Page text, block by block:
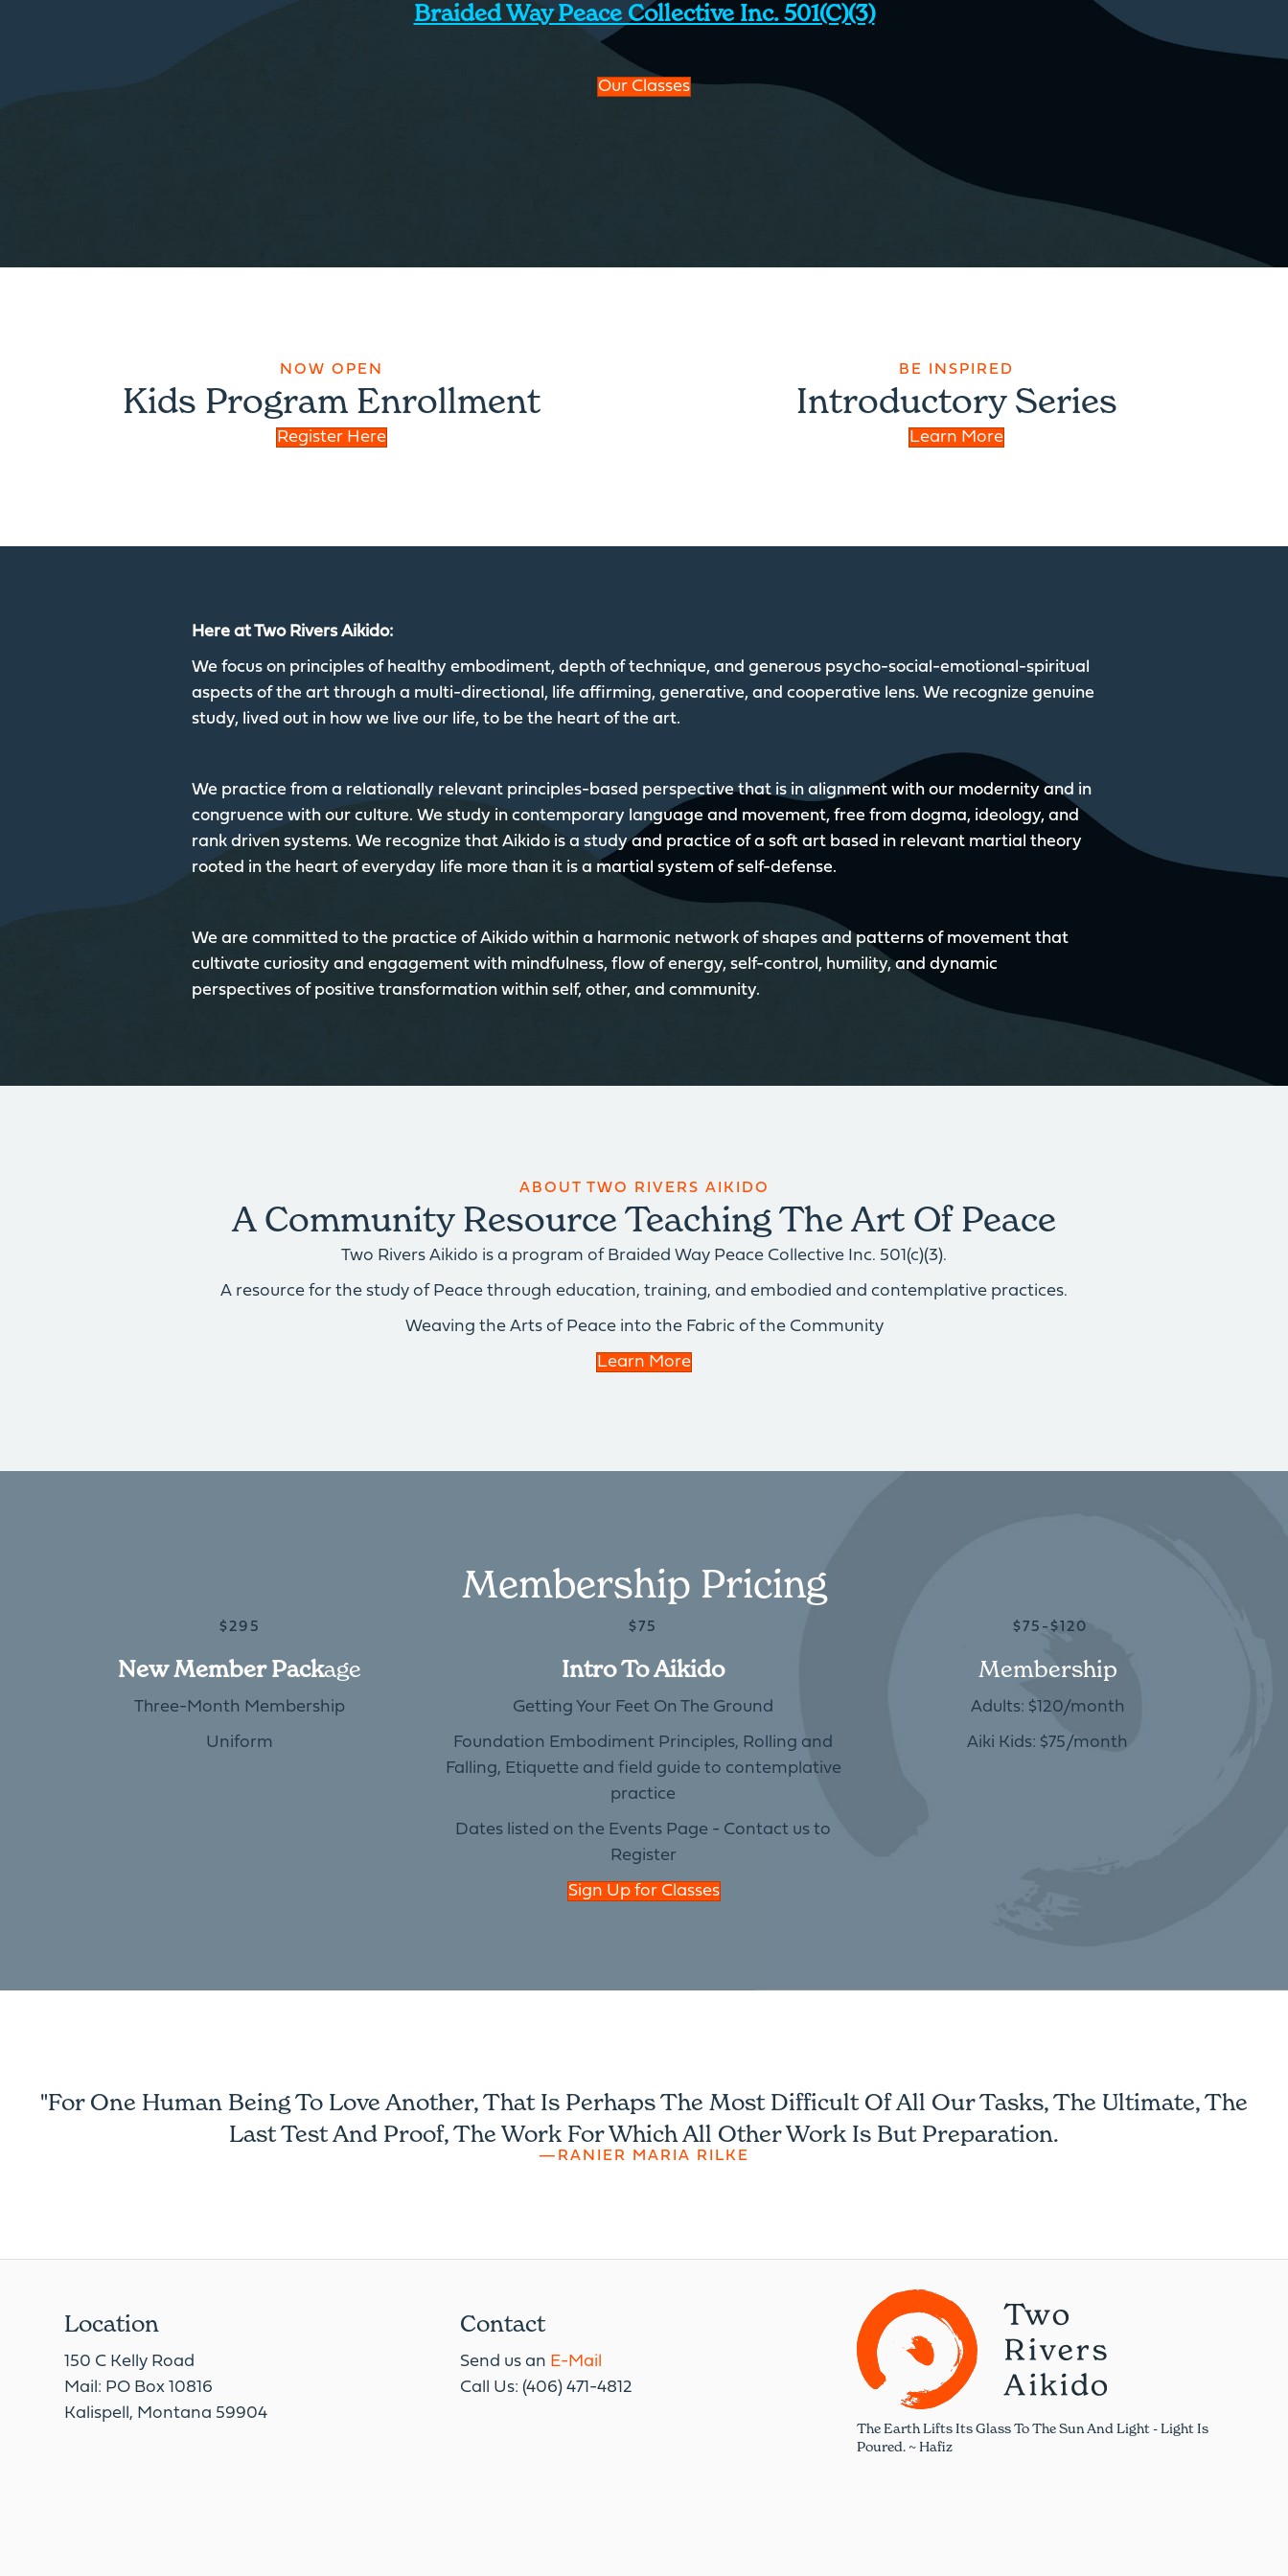
Braided Way Peace Collective Inc. 501(c)(3)
Our Classes
NOW OPEN
Kids Program Enrollment
Register Here
BE INSPIRED
Introductory Series
Learn More
Here at Two Rivers Aikido:
We focus on principles of healthy embodiment, depth of technique, and generous psycho-social-emotional-spiritual
aspects of the art through a multi-directional, life affirming, generative, and cooperative lens. We recognize genuine
study, lived out in how we live our life, to be the heart of the art.
We practice from a relationally relevant principles-based perspective that is in alignment with our modernity and in
congruence with our culture. We study in contemporary language and movement, free from dogma, ideology, and
rank driven systems. We recognize that Aikido is a study and practice of a soft art based in relevant martial theory
rooted in the heart of everyday life more than it is a martial system of self-defense.
We are committed to the practice of Aikido within a harmonic network of shapes and patterns of movement that
cultivate curiosity and engagement with mindfulness, flow of energy, self-control, humility, and dynamic
perspectives of positive transformation within self, other, and community.
ABOUT TWO RIVERS AIKIDO
A Community Resource Teaching The Art Of Peace
Two Rivers Aikido is a program of Braided Way Peace Collective Inc. 501(c)(3).
A resource for the study of Peace through education, training, and embodied and contemplative practices.
Weaving the Arts of Peace into the Fabric of the Community
Learn More
Membership Pricing
$295
New Member PackAge
Three-Month Membership
Uniform
$75
Intro To Aikido
Getting Your Feet On The Ground
Foundation Embodiment Principles, Rolling and
Falling, Etiquette and field guide to contemplative
practice
Dates listed on the Events Page - Contact us to
Register
$75-$120
Membership
Adults: $120/month
Aiki Kids: $75/month
Sign Up for Classes
"For One Human Being To Love Another, That Is Perhaps The Most Difficult Of All Our Tasks, The Ultimate, The
Last Test And Proof, The Work For Which All Other Work Is But Preparation.
—RANIER MARIA RILKE
Location
150 C Kelly Road
Mail: PO Box 10816
Kalispell, Montana 59904
Contact
Send us an E-Mail
Call Us: (406) 471-4812
The Earth Lifts Its Glass To The Sun And Light - Light Is
Poured. ~ Hafiz